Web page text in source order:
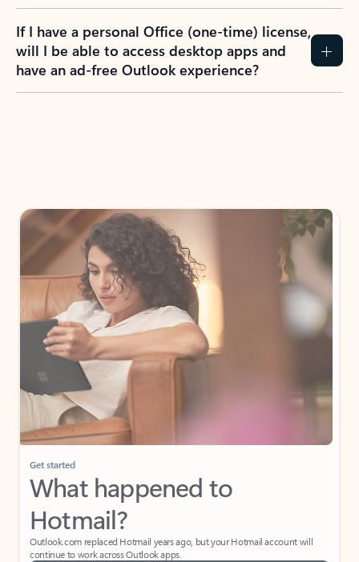
If I have a personal Office (one-time) license,
will I be able to access desktop apps and
have an ad-free Outlook experience?
Get started
What happened to
Hotmail?
Outlook.com replaced Hotmail years ago, but your Hotmail account will
continue to work across Outlook apps.